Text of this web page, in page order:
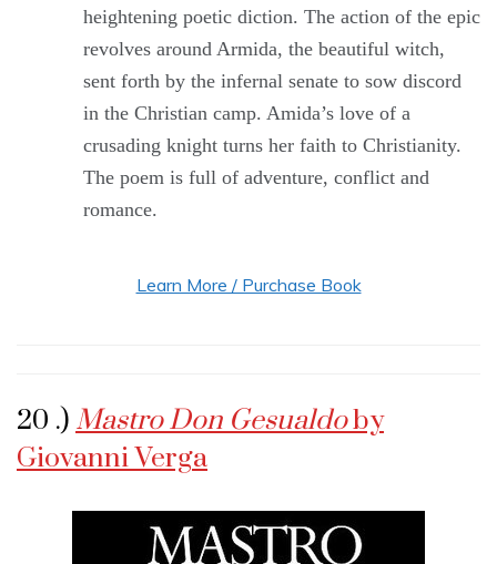
heightening poetic diction. The action of the epic
revolves around Armida, the beautiful witch,
sent forth by the infernal senate to sow discord
in the Christian camp. Amida’s love of a
crusading knight turns her faith to Christianity.
The poem is full of adventure, conflict and
romance.
Learn More / Purchase Book
20 .) Mastro Don Gesualdoby
Giovanni Verga